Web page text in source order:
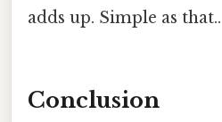
adds up. Simple as that..
Conclusion